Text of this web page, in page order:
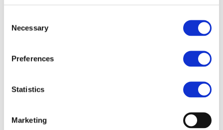
Selection
Necessary
Preferences
Statistics
Marketing
Crematorium innovation: a new frontier
One of the most intriguing opportunities that has
crematorium’s carbon impact. The council’s
significant contributor to the council’s emissions
and decided to investigate how they could